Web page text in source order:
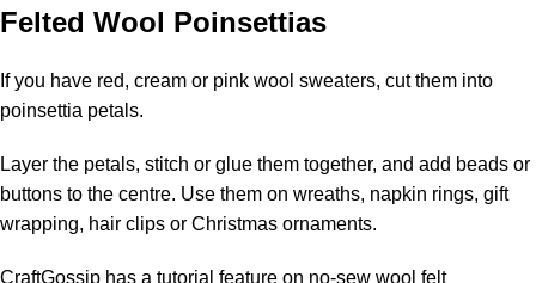
Felted Wool Poinsettias
If you have red, cream or pink wool sweaters, cut them into
poinsettia petals.
Layer the petals, stitch or glue them together, and add beads or
buttons to the centre. Use them on wreaths, napkin rings, gift
wrapping, hair clips or Christmas ornaments.
CraftGossip has a tutorial feature on no-sew wool felt